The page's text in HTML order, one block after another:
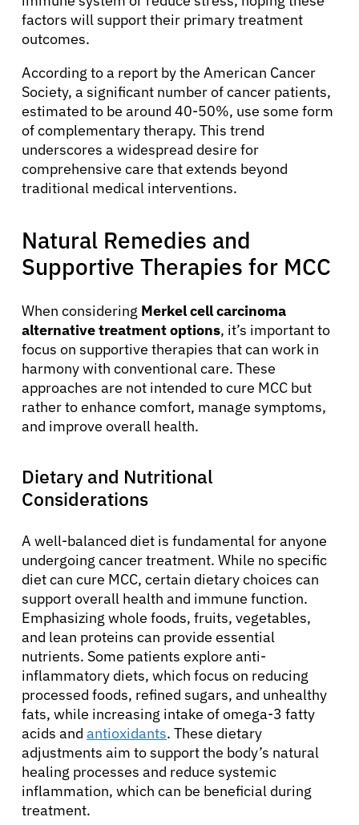
factors will support their primary treatment
outcomes.
According to a report by the American Cancer
Society, a significant number of cancer patients,
estimated to be around 40-50%, use some form
of complementary therapy. This trend
underscores a widespread desire for
comprehensive care that extends beyond
traditional medical interventions.
Natural Remedies and
Supportive Therapies for MCC
When considering Merkel cell carcinoma
alternative treatment options, it’s important to
focus on supportive therapies that can work in
harmony with conventional care. These
approaches are not intended to cure MCC but
rather to enhance comfort, manage symptoms,
and improve overall health.
Dietary and Nutritional
Considerations
A well-balanced diet is fundamental for anyone
undergoing cancer treatment. While no specific
diet can cure MCC, certain dietary choices can
support overall health and immune function.
Emphasizing whole foods, fruits, vegetables,
and lean proteins can provide essential
nutrients. Some patients explore anti-
inflammatory diets, which focus on reducing
processed foods, refined sugars, and unhealthy
fats, while increasing intake of omega-3 fatty
acids and antioxidants. These dietary
adjustments aim to support the body’s natural
healing processes and reduce systemic
inflammation, which can be beneficial during
treatment.